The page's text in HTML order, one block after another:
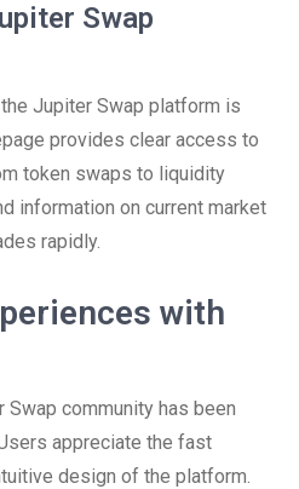
Swap
Jupiter Swap platform is
provides clear access to
token swaps to liquidity
information on current market
rapidly.
with
community has been
appreciate the fast
design of the platform.